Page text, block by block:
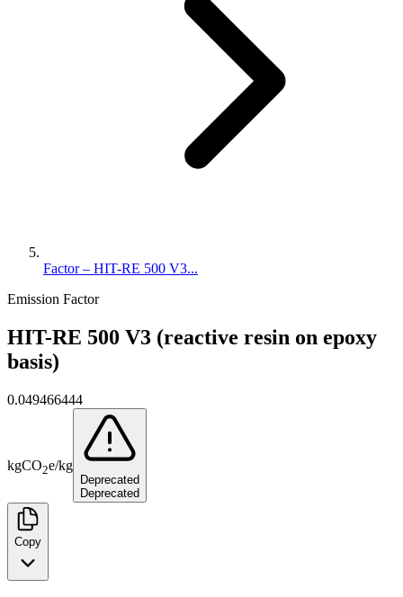
Factor – HIT-RE 500 V3...
Emission Factor
HIT-RE 500 V3 (reactive resin on epoxy
basis)
0.049466444
kgCO2e/kg
Deprecated
Deprecated
Copy